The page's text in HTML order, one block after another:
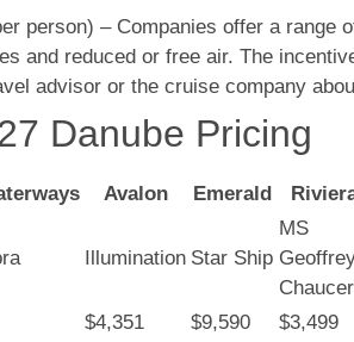
person) – Companies offer a range
and reduced or free air. The
advisor or the cruise company
Danube Pricing
Avalon Emerald
Illumination Star Ship
MS
Chaucer
$4,351 $9,590 $3,499